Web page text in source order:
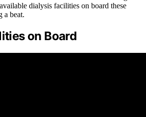
dialysis facilities on board these
a beat.
on Board